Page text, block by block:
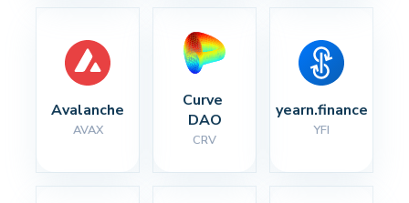
Avalanche
AVAX
Curve
DAO
CRV
yearn.finance
YFI